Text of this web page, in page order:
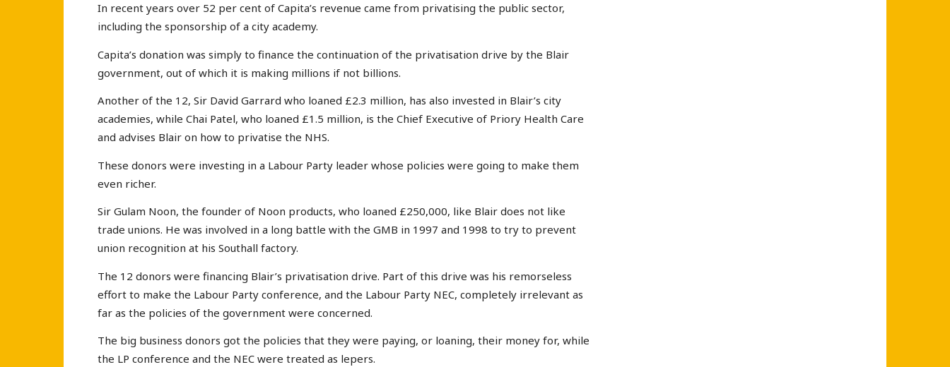
In recent years over 52 per cent of Capita’s revenue came from privatising the public sector,
including the sponsorship of a city academy.
Capita’s donation was simply to finance the continuation of the privatisation drive by the Blair
government, out of which it is making millions if not billions.
Another of the 12, Sir David Garrard who loaned £2.3 million, has also invested in Blair’s city
academies, while Chai Patel, who loaned £1.5 million, is the Chief Executive of Priory Health Care
and advises Blair on how to privatise the NHS.
These donors were investing in a Labour Party leader whose policies were going to make them
even richer.
Sir Gulam Noon, the founder of Noon products, who loaned £250,000, like Blair does not like
trade unions. He was involved in a long battle with the GMB in 1997 and 1998 to try to prevent
union recognition at his Southall factory.
The 12 donors were financing Blair’s privatisation drive. Part of this drive was his remorseless
effort to make the Labour Party conference, and the Labour Party NEC, completely irrelevant as
far as the policies of the government were concerned.
The big business donors got the policies that they were paying, or loaning, their money for, while
the LP conference and the NEC were treated as lepers.